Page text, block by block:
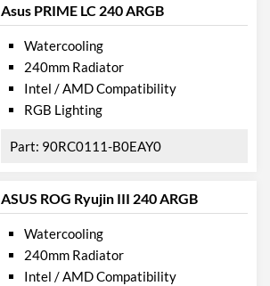
Asus PRIME LC 240 ARGB
Watercooling
240mm Radiator
Intel / AMD Compatibility
RGB Lighting
90RC0111-B0EAY0
ASUS ROG Ryujin III 240 ARGB
Watercooling
240mm Radiator
Intel / AMD Compatibility